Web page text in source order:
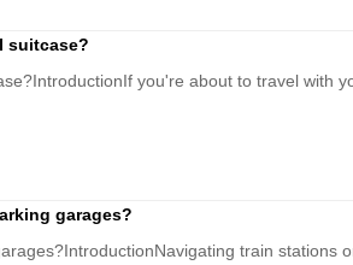
suitcase?
you're about to travel with
garages?
train stations